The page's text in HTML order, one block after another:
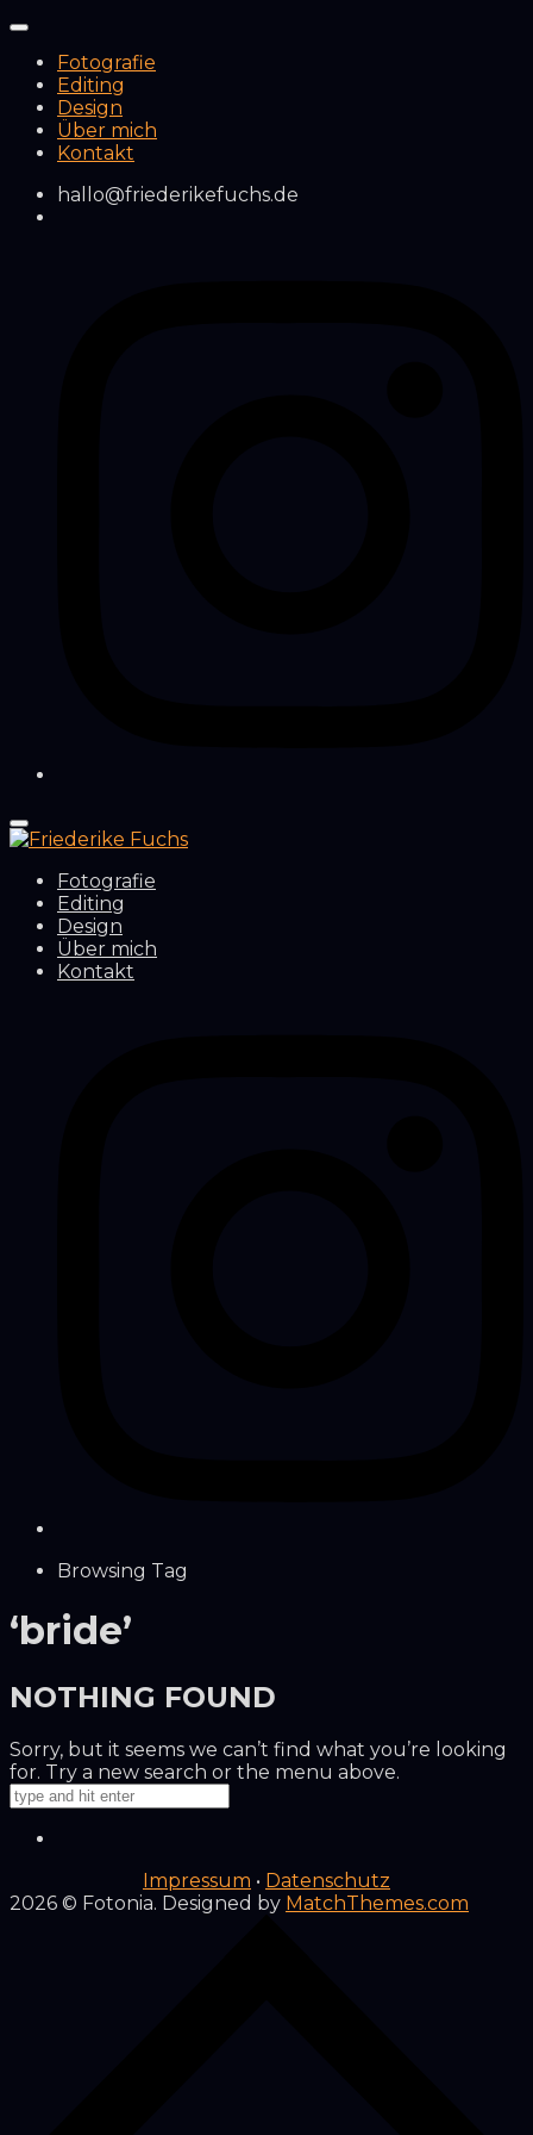
Fotografie
Editing
Design
Über mich
Kontakt
hallo@friederikefuchs.de
Fotografie
Editing
Design
Über mich
Kontakt
Browsing Tag
‘bride’
NOTHING FOUND
Sorry, but it seems we can’t find what you’re looking
for. Try a new search or the menu above.
Impressum • Datenschutz
2026 © Fotonia. Designed by MatchThemes.com